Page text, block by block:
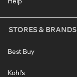
STORES & BRANDS
Best Buy
Kohl's